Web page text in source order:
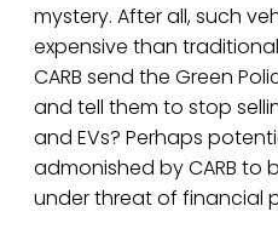
mystery. After all, such
expensive than
CARB send the Green
and tell them to stop
and EVs? Perhaps
admonished by CARB to
under threat of financial